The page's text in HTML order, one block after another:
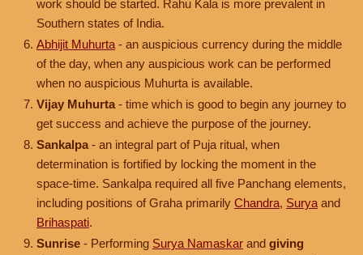
work should be started. Rahu Kala is more prevalent in
Southern states of India.
Abhijit Muhurta - an auspicious currency during the middle
of the day, when any auspicious work can be performed
when no auspicious Muhurta is available.
Vijay Muhurta - time which is good to begin any journey to
get success and achieve the purpose of the journey.
Sankalpa - an integral part of Puja ritual, when
determination is fortified by locking the moment in the
space-time. Sankalpa required all five Panchang elements,
including positions of Graha primarily Chandra, Surya and
Brihaspati.
Sunrise - Performing Surya Namaskar and giving